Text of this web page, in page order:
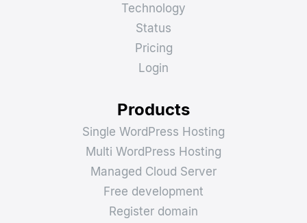
Technology
Status
Pricing
Login
Products
Single WordPress Hosting
Multi WordPress Hosting
Managed Cloud Server
Free development
Register domain